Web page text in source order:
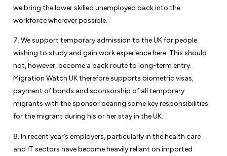
we bring the lower skilled unemployed back into the
workforce wherever possible.
7. We support temporary admission to the UK for people
wishing to study and gain work experience here. This should
not, however, become a back route to long-term entry.
Migration Watch UK therefore supports biometric visas,
payment of bonds and sponsorship of all temporary
migrants with the sponsor bearing some key responsibilities
for the migrant during his or her stay in the UK.
8. In recent year’s employers, particularly in the health care
and IT sectors have become heavily reliant on imported